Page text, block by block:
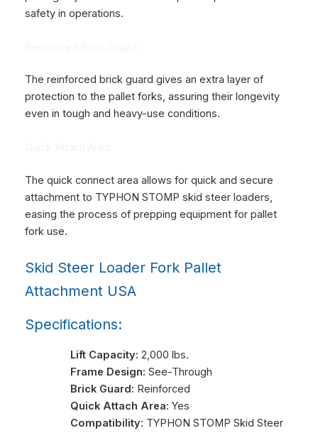
safety in operations.
The reinforced brick guard gives an extra layer of
protection to the pallet forks, assuring their longevity
even in tough and heavy-use conditions.
The quick connect area allows for quick and secure
attachment to TYPHON STOMP skid steer loaders,
easing the process of prepping equipment for pallet
fork use.
Skid Steer Loader Fork Pallet
Attachment USA
Specifications:
Lift Capacity: 2,000 lbs.
Frame Design: See-Through
Brick Guard: Reinforced
Quick Attach Area: Yes
Compatibility: TYPHON STOMP Skid Steer